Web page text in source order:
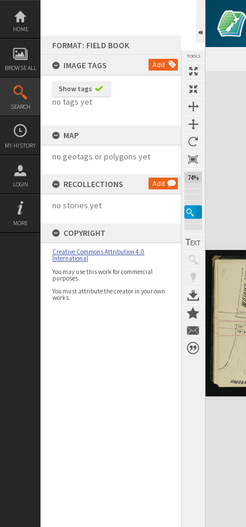
Skip
content
HOME
BROWSE ALL
SEARCH
MY HISTORY
LOGIN
MORE
FORMAT: FIELD BOOK
IMAGE TAGS
Add
Show tags
no tags yet
MAP
no geotags or polygons yet
RECOLLECTIONS Add
no stories yet
COPYRIGHT
Creative Commons Attribution 4.0
International
You may use this work for commercial
purposes.
You must attribute the creator in your own
works.
TOOLS
74%
Expand/collapse